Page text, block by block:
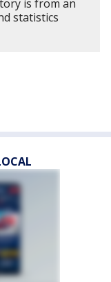
is from an
statistics